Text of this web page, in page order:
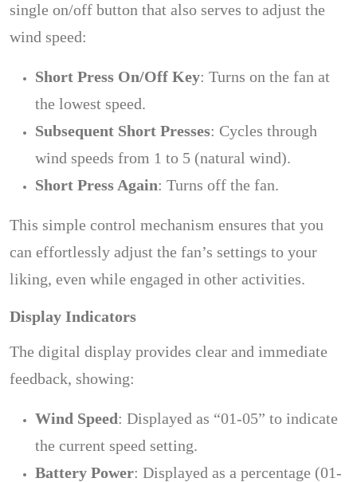
single on/off button that also serves to adjust the
wind speed:
Short Press On/Off Key: Turns on the fan at
the lowest speed.
Subsequent Short Presses: Cycles through
wind speeds from 1 to 5 (natural wind).
Short Press Again: Turns off the fan.
This simple control mechanism ensures that you
can effortlessly adjust the fan’s settings to your
liking, even while engaged in other activities.
Display Indicators
The digital display provides clear and immediate
feedback, showing:
Wind Speed: Displayed as “01-05” to indicate
the current speed setting.
Battery Power: Displayed as a percentage (01-